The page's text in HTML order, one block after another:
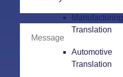
Manufacturing
Translation
Automotive
Translation